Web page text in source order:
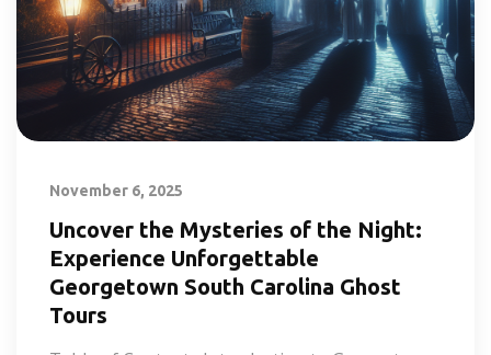
November 6, 2025
Uncover the Mysteries of the Night:
Experience Unforgettable
Georgetown South Carolina Ghost
Tours